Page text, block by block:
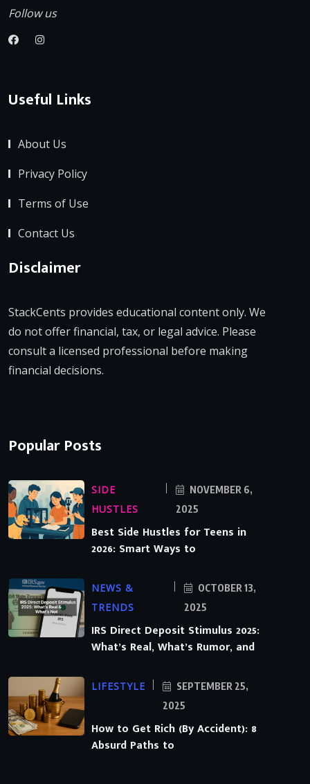
Follow us
Useful Links
About Us
Privacy Policy
Terms of Use
Contact Us
Disclaimer
StackCents provides educational content only. We
do not offer financial, tax, or legal advice. Please
consult a licensed professional before making
financial decisions.
Popular Posts
SIDE
HUSTLES
NOVEMBER 6,
2025
Best Side Hustles for Teens in
2026: Smart Ways to
NEWS &
TRENDS
OCTOBER 13,
2025
IRS Direct Deposit Stimulus 2025:
What’s Real, What’s Rumor, and
LIFESTYLE
SEPTEMBER 25,
2025
How to Get Rich (By Accident): 8
Absurd Paths to